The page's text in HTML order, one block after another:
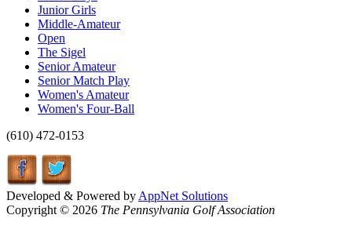
Junior Girls
Middle-Amateur
Open
The Sigel
Senior Amateur
Senior Match Play
Women's Amateur
Women's Four-Ball
(610) 472-0153
Developed & Powered by AppNet Solutions
Copyright © 2026 The Pennsylvania Golf Association